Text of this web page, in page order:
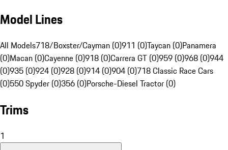
Model Lines
All Models718/Boxster/Cayman (0)911 (0)Taycan (0)Panamera
(0)Macan (0)Cayenne (0)918 (0)Carrera GT (0)959 (0)968 (0)944
(0)935 (0)924 (0)928 (0)914 (0)904 (0)718 Classic Race Cars
(0)550 Spyder (0)356 (0)Porsche-Diesel Tractor (0)
Trims
1